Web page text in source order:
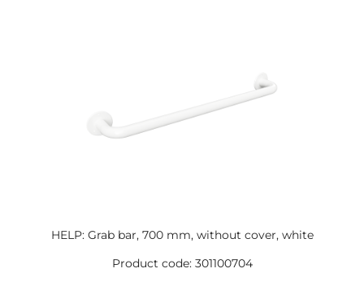
HELP: Grab bar, 700 mm, without cover, white
Product code: 301100704